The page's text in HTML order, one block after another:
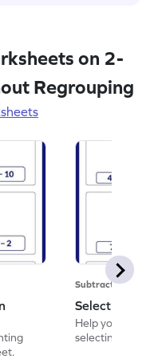
on 2-
Regrouping
Subtraction
Select
Help your
selecting the